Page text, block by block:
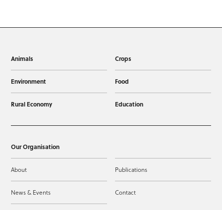
Animals Crops
Environment Food
Rural Economy Education
Our Organisation
About Publications
News & Events Contact